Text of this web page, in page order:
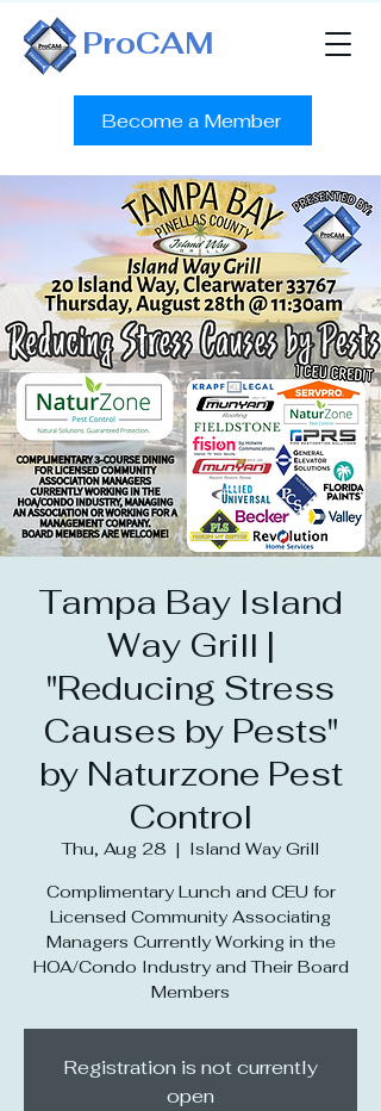
ProCAM
Become a Member
Tampa Bay Island
Way Grill |
"Reducing Stress
Causes by Pests"
by Naturzone Pest
Control
Thu, Aug 28
  |
Island Way Grill
Complimentary Lunch and CEU for
Licensed Community Associating
Managers Currently Working in the
HOA/Condo Industry and Their Board
Members
Registration is not currently
open